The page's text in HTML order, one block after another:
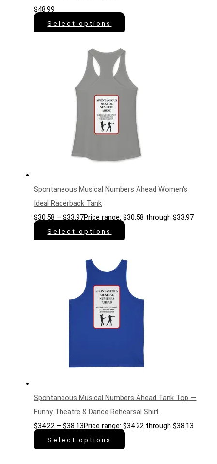
$48.99
Select options
Spontaneous Musical Numbers Ahead Women's
Ideal Racerback Tank
$30.58 – $33.97Price range: $30.58 through $33.97
Select options
Spontaneous Musical Numbers Ahead Tank Top —
Funny Theatre & Dance Rehearsal Shirt
$34.22 – $38.13Price range: $34.22 through $38.13
Select options